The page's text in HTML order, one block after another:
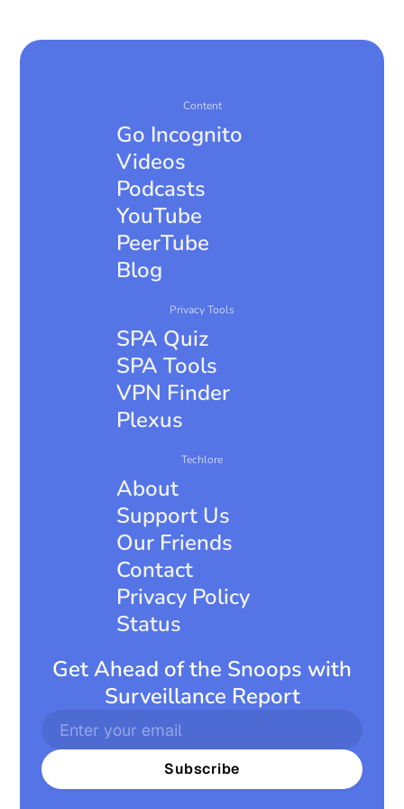
https://nextcloud.com/blog/january-updates-
available-nextcloud-hub-10-nextcloud-hub-25-
https://alternativeto.net/news/2026/1/cal-com-
launches-companion-apps-and-browser-
extensions-for-scheduling/
Content
Go Incognito
Videos
Podcasts
YouTube
PeerTube
Blog
Privacy Tools
SPA Quiz
SPA Tools
VPN Finder
Plexus
Techlore
About
Support Us
Our Friends
Contact
Privacy Policy
Status
Get Ahead of the Snoops with
Surveillance Report
Subscribe